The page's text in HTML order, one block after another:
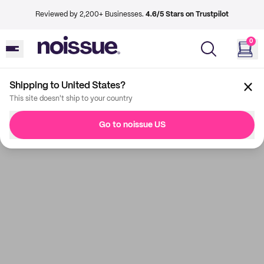
Reviewed by 2,200+ Businesses. 4.6/5 Stars on Trustpilot
0
Shipping to United States?
This site doesn't ship to your country
Go to noissue US